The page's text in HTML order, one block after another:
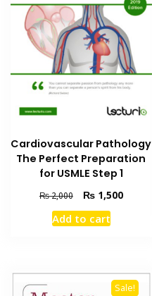
Cardiovascular Pathology
The Perfect Preparation
for USMLE Step 1
₨2,000
Original
price
was:
₨1,500Current
Add to cart
Sale!